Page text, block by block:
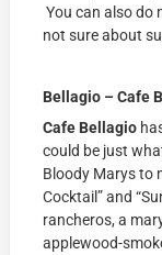
You can also do
not sure about
Bellagio – Cafe
Cafe Bellagio
could be just
Bloody Marys to
Cocktail” and
rancheros, a
applewood-